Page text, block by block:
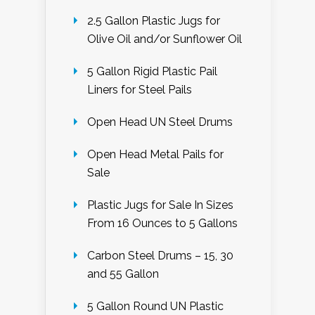
2.5 Gallon Plastic Jugs for
Olive Oil and/or Sunflower Oil
5 Gallon Rigid Plastic Pail
Liners for Steel Pails
Open Head UN Steel Drums
Open Head Metal Pails for
Sale
Plastic Jugs for Sale In Sizes
From 16 Ounces to 5 Gallons
Carbon Steel Drums – 15, 30
and 55 Gallon
5 Gallon Round UN Plastic